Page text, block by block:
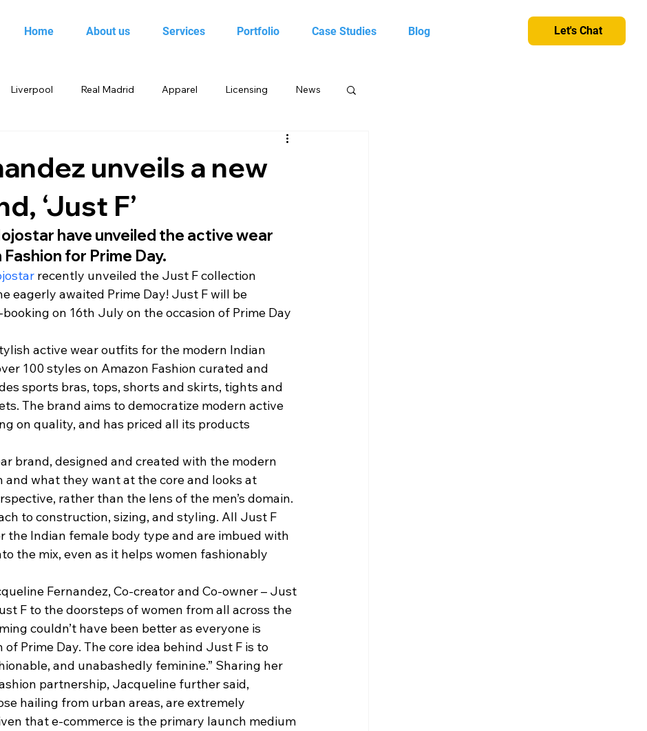
Home About us Services Portfolio Case Studies Blog Let's Chat
Liverpool Real Madrid Apparel Licensing News
Kokuyo Candy Crush Saga
King Merchandise
unveils a new
‘Just F’
have unveiled the active wear
for Prime Day.
recently unveiled the Just F collection
eagerly awaited Prime Day! Just F will be
on 16th July on the occasion of Prime Day
active wear outfits for the modern Indian
100 styles on Amazon Fashion curated and
sports bras, tops, shorts and skirts, tights and
The brand aims to democratize modern active
on quality, and has priced all its products
brand, designed and created with the modern
and what they want at the core and looks at
rather than the lens of the men’s domain.
to construction, sizing, and styling. All Just F
the Indian female body type and are imbued with
the mix, even as it helps women fashionably
Fernandez, Co-creator and Co-owner – Just
F to the doorsteps of women from all across the
couldn’t have been better as everyone is
Prime Day. The core idea behind Just F is to
and unabashedly feminine.” Sharing her
partnership, Jacqueline further said,
hailing from urban areas, are extremely
that e-commerce is the primary launch medium